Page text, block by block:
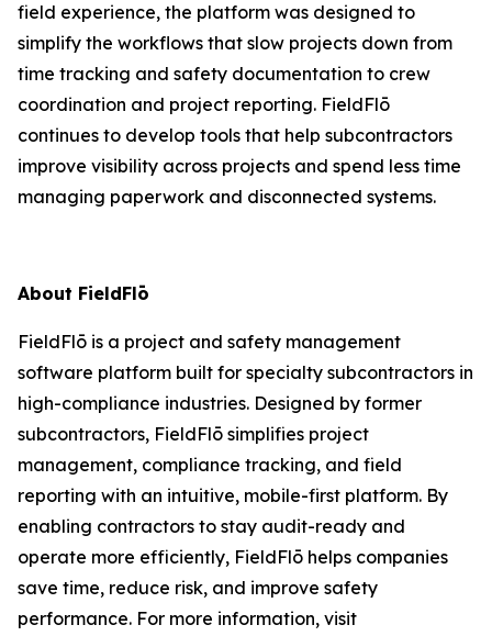
field experience, the platform was designed to
simplify the workflows that slow projects down from
time tracking and safety documentation to crew
coordination and project reporting. FieldFlō
continues to develop tools that help subcontractors
improve visibility across projects and spend less time
managing paperwork and disconnected systems.
About FieldFlō
FieldFlō is a project and safety management
software platform built for specialty subcontractors in
high-compliance industries. Designed by former
subcontractors, FieldFlō simplifies project
management, compliance tracking, and field
reporting with an intuitive, mobile-first platform. By
enabling contractors to stay audit-ready and
operate more efficiently, FieldFlō helps companies
save time, reduce risk, and improve safety
performance. For more information, visit